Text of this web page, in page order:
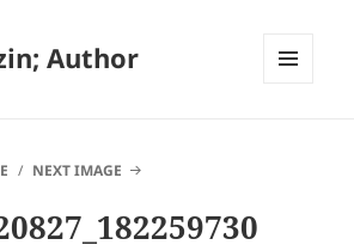
Author
NEXT IMAGE